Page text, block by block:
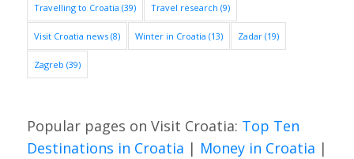
Travelling to Croatia (39) Travel research (9)
Visit Croatia news(8) Winter in Croatia (13) Zadar(19)
Zagreb (39)
Popular pages on Visit Croatia: Top Ten
Destinations in Croatia | Money in Croatia |